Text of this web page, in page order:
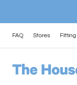
FAQ Stores Fitting